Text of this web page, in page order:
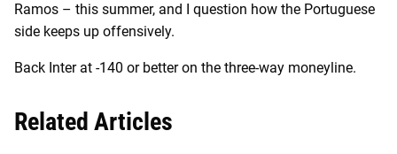
Ramos – this summer, and I question how the Portuguese
side keeps up offensively.
Back Inter at -140 or better on the three-way moneyline.
Related Articles